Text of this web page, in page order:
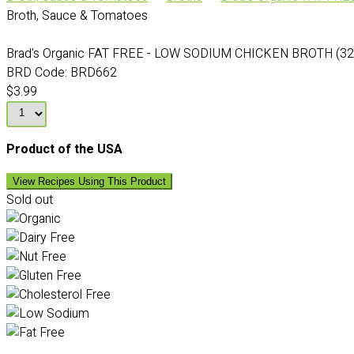
Broth, Sauce & Tomatoes
Brad's Organic FAT FREE - LOW SODIUM CHICKEN BROTH
BRD Code: BRD662
$3.99
Product of the USA
View Recipes Using This Product
Sold out